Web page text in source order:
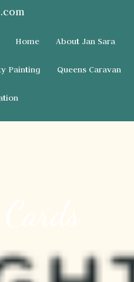
Home About Jan Sara
Painting Queens Caravan